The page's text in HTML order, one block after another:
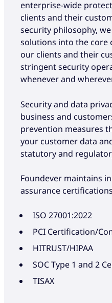
enterprise-wide
clients and their
security philosophy,
solutions into the core
our clients and their
stringent security
whenever and
Security and data
business and
prevention measures
your customer data
statutory and
Foundever maintains
assurance
ISO 27001:2022
PCI Certification/
HITRUST/HIPAA
SOC Type 1 and 2
TISAX